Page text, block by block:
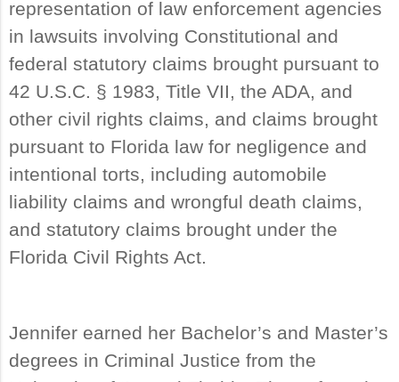
representation of law enforcement agencies
in lawsuits involving Constitutional and
federal statutory claims brought pursuant to
42 U.S.C. § 1983, Title VII, the ADA, and
other civil rights claims, and claims brought
pursuant to Florida law for negligence and
intentional torts, including automobile
liability claims and wrongful death claims,
and statutory claims brought under the
Florida Civil Rights Act.
Jennifer earned her Bachelor’s and Master’s
degrees in Criminal Justice from the